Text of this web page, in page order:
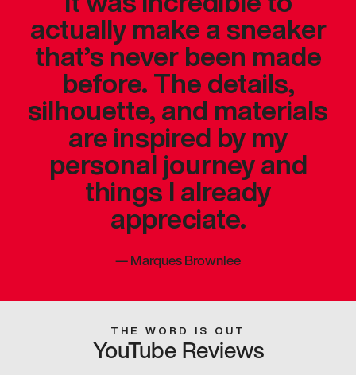
actually make a sneaker
that’s never been made
before. The details,
silhouette, and materials
are inspired by my
personal journey and
things I already
appreciate.
—Marques Brownlee
THE WORD IS OUT
YouTube Reviews